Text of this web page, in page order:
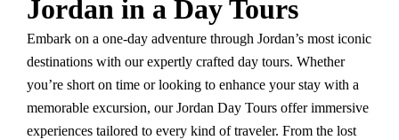
Jordan in a Day Tours
Embark on a one-day adventure through Jordan’s most iconic
destinations with our expertly crafted day tours. Whether
you’re short on time or looking to enhance your stay with a
memorable excursion, our Jordan Day Tours offer immersive
experiences tailored to every kind of traveler. From the lost